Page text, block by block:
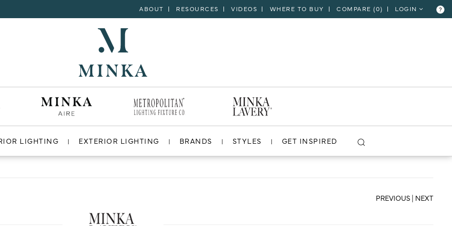
ABOUT RESOURCES VIDEOS WHERE TO BUY COMPARE (0) LOGIN ?
LIGHTING EXTERIOR LIGHTING BRANDS STYLES GET INSPIRED
VIEW PROJECT
PREVIOUS | NEXT